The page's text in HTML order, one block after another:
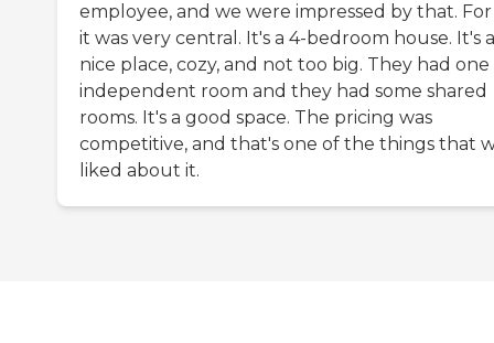
employee, and we were impressed by that. For
it was very central. It's a 4-bedroom house. It's a
nice place, cozy, and not too big. They had one
independent room and they had some shared
rooms. It's a good space. The pricing was
competitive, and that's one of the things that
liked about it.